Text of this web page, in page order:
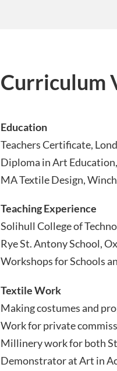
Curriculum
Education
Teachers Certificate,
Diploma in Art
MA Textile Design,
Teaching Experience
Solihull College of
Rye St. Antony School,
Workshops for Schools
Textile Work
Making costumes and
Work for private
Millinery work for both
Demonstrator at Art in